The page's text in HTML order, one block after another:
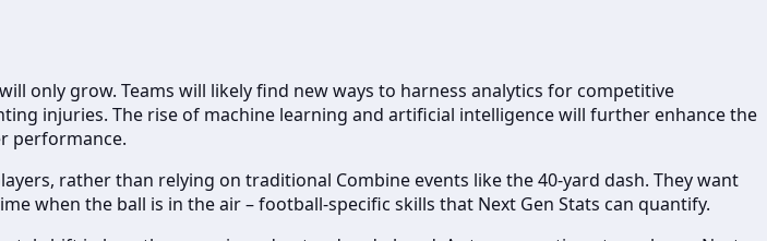
only grow. Teams will likely find new ways to harness analytics for competitive
injuries. The rise of machine learning and artificial intelligence will further enhance the
performance.
rather than relying on traditional Combine events like the 40-yard dash. They want
when the ball is in the air – football-specific skills that Next Gen Stats can quantify.